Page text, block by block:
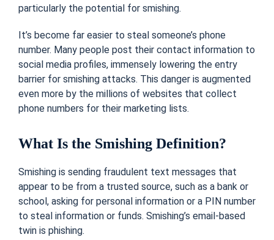
particularly the potential for smishing.
It’s become far easier to steal someone’s phone
number. Many people post their contact information to
social media profiles, immensely lowering the entry
barrier for smishing attacks. This danger is augmented
even more by the millions of websites that collect
phone numbers for their marketing lists.
What Is the Smishing Definition?
Smishing is sending fraudulent text messages that
appear to be from a trusted source, such as a bank or
school, asking for personal information or a PIN number
to steal information or funds. Smishing’s email-based
twin is phishing.